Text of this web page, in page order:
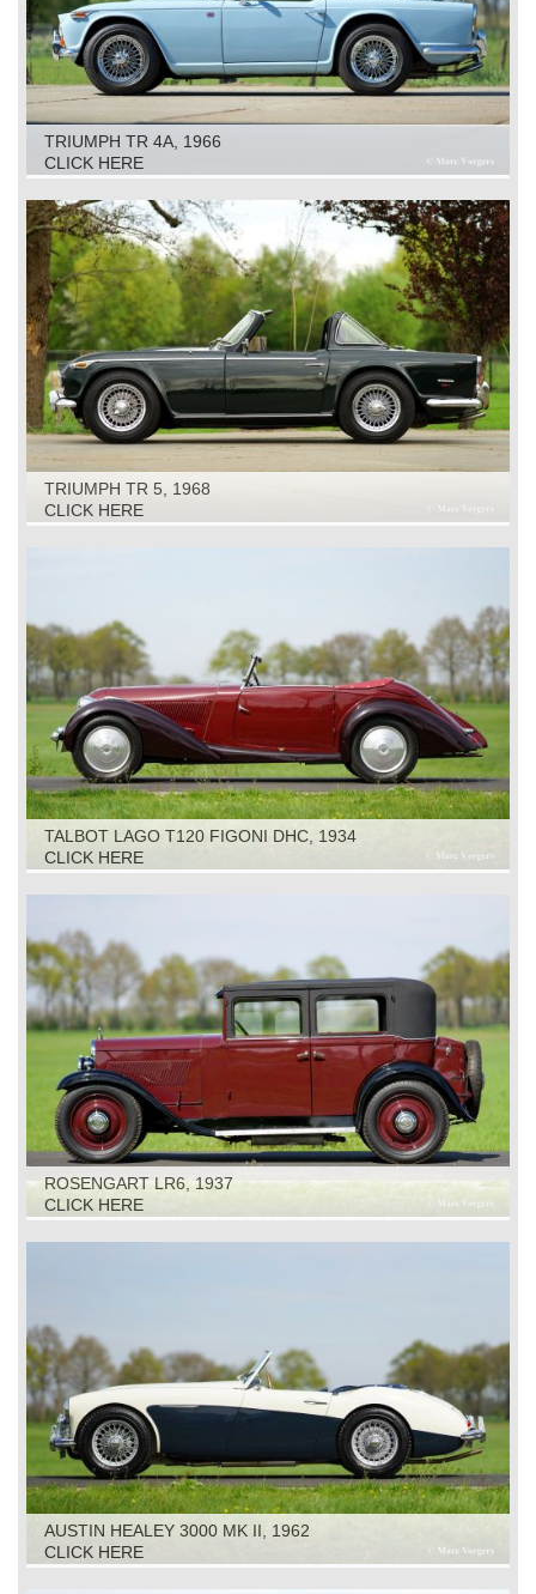
TRIUMPH TR 4A, 1966
CLICK HERE
TRIUMPH TR 5, 1968
CLICK HERE
TALBOT LAGO T120 FIGONI DHC, 1934
CLICK HERE
ROSENGART LR6, 1937
CLICK HERE
AUSTIN HEALEY 3000 MK II, 1962
CLICK HERE